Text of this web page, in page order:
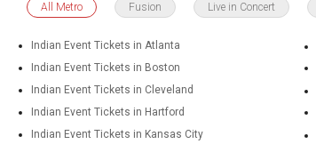
All Metro Fusion Live in Concert
Indian Event Tickets in Atlanta
Indian Event Tickets in Boston
Indian Event Tickets in Cleveland
Indian Event Tickets in Hartford
Indian Event Tickets in Kansas City